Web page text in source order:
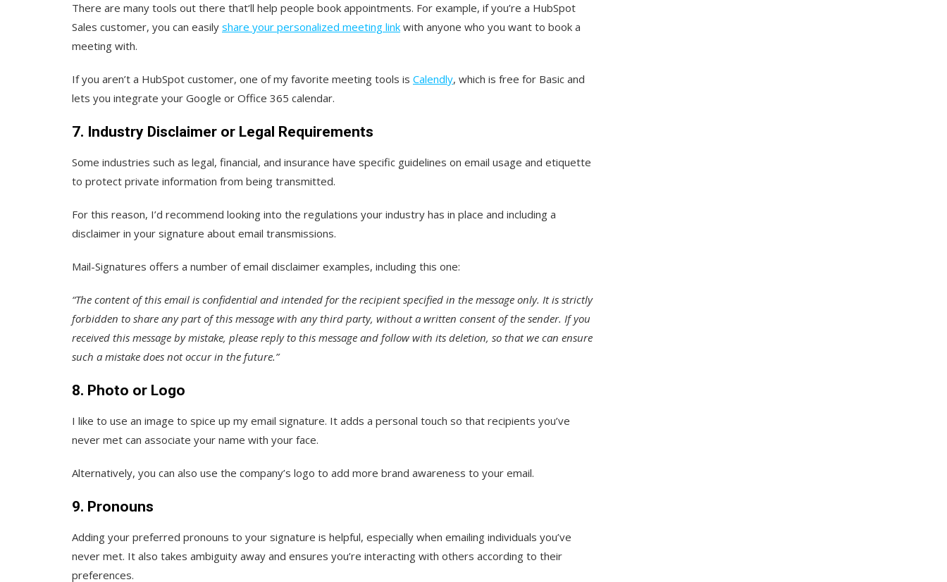
There are many tools out there that‘ll help people book appointments. For example, if you’re a HubSpot
Sales customer, you can easily share your personalized meeting link with anyone who you want to book a
meeting with.
If you aren’t a HubSpot customer, one of my favorite meeting tools is Calendly, which is free for Basic and
lets you integrate your Google or Office 365 calendar.
7. Industry Disclaimer or Legal Requirements
Some industries such as legal, financial, and insurance have specific guidelines on email usage and etiquette
to protect private information from being transmitted.
For this reason, I’d recommend looking into the regulations your industry has in place and including a
disclaimer in your signature about email transmissions.
Mail-Signatures offers a number of email disclaimer examples, including this one:
“The content of this email is confidential and intended for the recipient specified in the message only. It is strictly
forbidden to share any part of this message with any third party, without a written consent of the sender. If you
received this message by mistake, please reply to this message and follow with its deletion, so that we can ensure
such a mistake does not occur in the future.”
8. Photo or Logo
I like to use an image to spice up my email signature. It adds a personal touch so that recipients you’ve
never met can associate your name with your face.
Alternatively, you can also use the company’s logo to add more brand awareness to your email.
9. Pronouns
Adding your preferred pronouns to your signature is helpful, especially when emailing individuals you’ve
never met. It also takes ambiguity away and ensures you’re interacting with others according to their
preferences.